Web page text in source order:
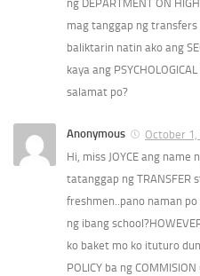
ng DEPARTMENT ON
mag tanggap ng
baliktarin natin ako ang
kaya ang
salamat po?
Anonymous
October
Hi, miss JOYCE ang
tatanggap ng TRANSFER
freshmen..pano naman
ng ibang
ko baket mo ko ituturo
POLICY ba ng